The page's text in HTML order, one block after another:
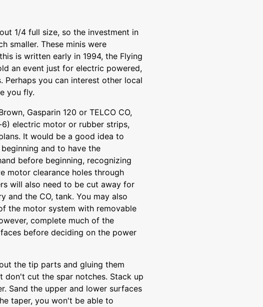
1/4 full size, so the investment in
smaller. These minis were
is written early in 1994, the Flying
an event just for electric powered,
Perhaps you can interest other local
you fly.
Gasparin 120 or TELCO CO,
electric motor or rubber strips,
It would be a good idea to
and to have the
before beginning, recognizing
motor clearance holes through
will also need to be cut away for
and the CO, tank. You may also
the motor system with removable
complete much of the
before deciding on the power
the tip parts and gluing them
cut the spar notches. Stack up
Sand the upper and lower surfaces
taper, you won't be able to